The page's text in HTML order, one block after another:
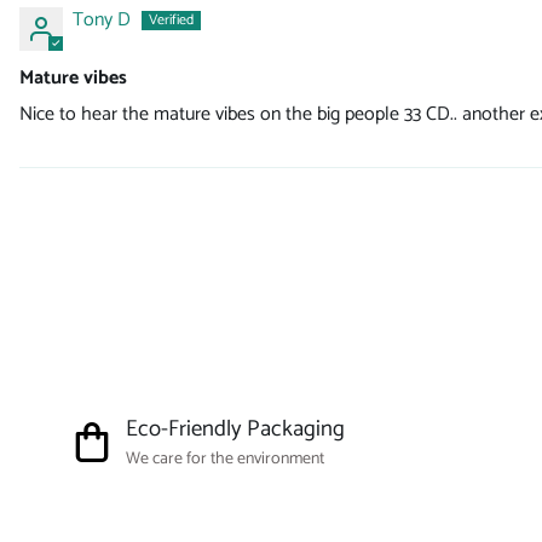
Tony D
Mature vibes
Nice to hear the mature vibes on the big people 33 CD..
Eco-Friendly Packaging
We care for the environment